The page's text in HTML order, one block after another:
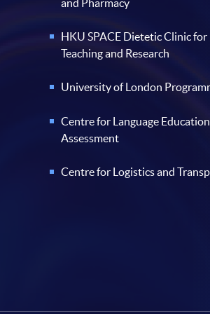
and Pharmacy
HKU SPACE Dietetic Clinic for
Teaching and Research
University of London
Centre for Language
Assessment
Centre for Logistics and